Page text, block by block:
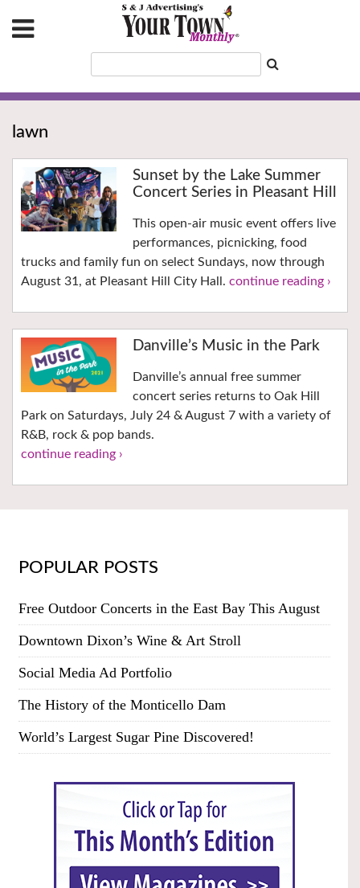
lawn
Sunset by the Lake Summer
Concert Series in Pleasant Hill
This open-air music event offers live
performances, picnicking, food
trucks and family fun on select Sundays, now through
August 31, at Pleasant Hill City Hall. continue reading ›
Danville’s Music in the Park
Danville’s annual free summer
concert series returns to Oak Hill
Park on Saturdays, July 24 & August 7 with a variety of
R&B, rock & pop bands.
continue reading ›
POPULAR POSTS
Free Outdoor Concerts in the East Bay This August
Downtown Dixon’s Wine & Art Stroll
Social Media Ad Portfolio
The History of the Monticello Dam
World’s Largest Sugar Pine Discovered!